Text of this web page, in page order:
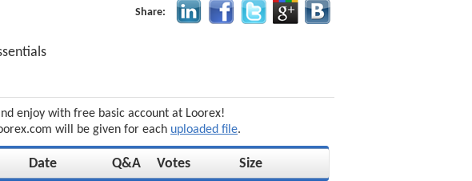
Share:
enjoy with free basic account at Loorex!
will be given for each uploaded file.
Date Q&A Votes Size